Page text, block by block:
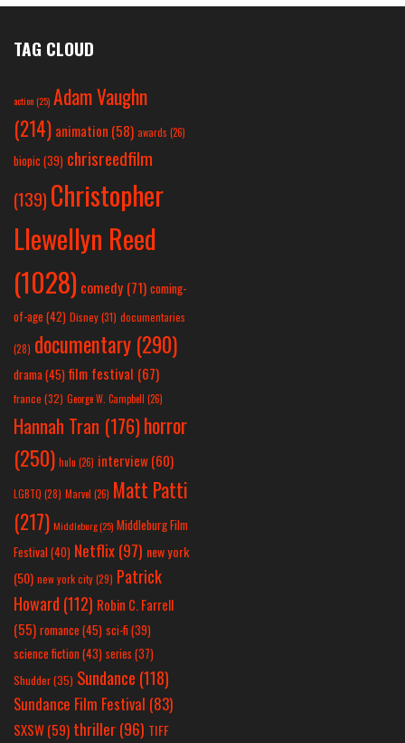
TAG CLOUD
action(25) Adam Vaughn
(214) animation (58) awards (26)
biopic (39) chrisreedfilm
(139) Christopher
Llewellyn Reed
(1028) comedy (71) coming-
of-age (42) Disney(31) documentaries
(28) documentary (290)
drama(45) film festival (67)
france (32) George W. Campbell (26)
Hannah Tran (176)horror
(250) hulu (26) interview(60)
LGBTQ (28) Marvel (26) Matt Patti
(217) Middleburg(25) Middleburg Film
Festival(40) Netflix(97) new york
(50) new york city(29) Patrick
Howard (112) Robin C. Farrell
(55) romance(45) sci-fi (39)
science fiction(43) series (37)
Shudder(35) Sundance (118)
Sundance Film Festival (83)
SXSW(59) thriller(96) TIFF